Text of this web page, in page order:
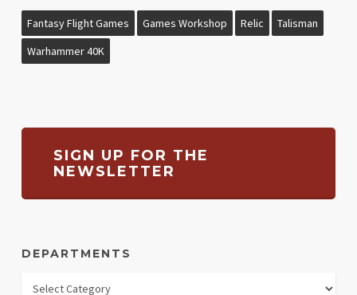
Fantasy Flight Games Games Workshop Relic
Talisman
Warhammer 40K
SIGN UP FOR THE
NEWSLETTER
DEPARTMENTS